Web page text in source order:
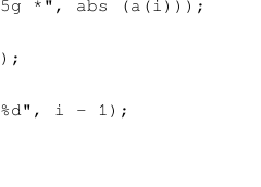
*", abs (a(i)));
i - 1);